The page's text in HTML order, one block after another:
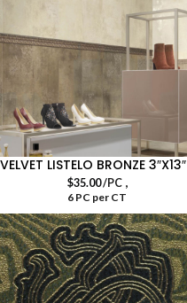
VELVET LISTELO BRONZE 3″X13″
$35.00/PC,
6 PC per CT